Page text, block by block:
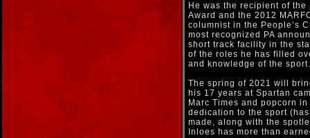
He was the recipient of
Award and the 2012
columnist in the People’s
most recognized PA
short track facility in the
of the roles he has filled
and knowledge of the sport.
The spring of 2021 will
his 17 years at Spartan
Marc Times and popcorn
dedication to the sport
made, along with the
Inloes has more than